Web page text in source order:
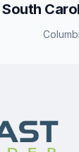
South